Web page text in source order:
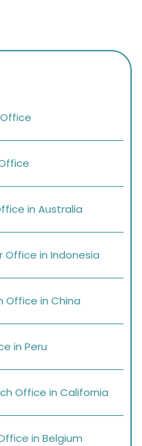
in Australia
Office in Indonesia
Office in China
in Peru
Office in California
in Belgium